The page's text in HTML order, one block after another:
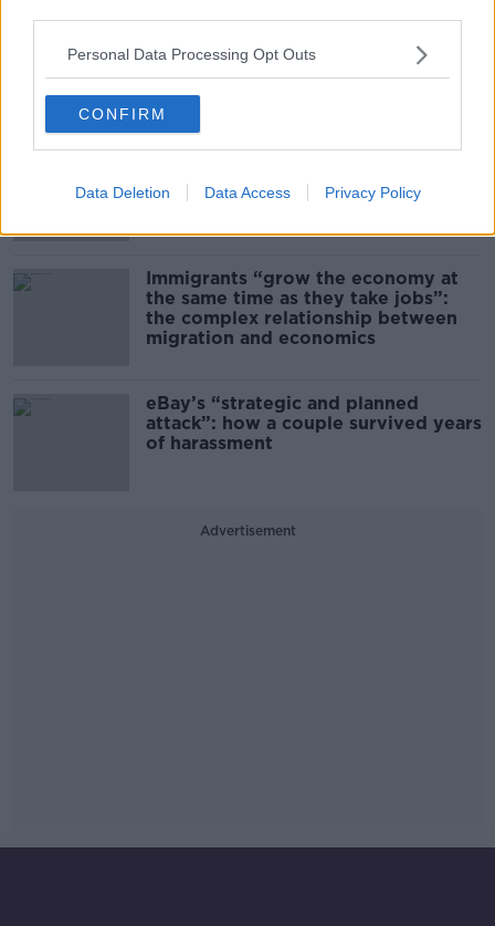
Personal Data Processing Opt Outs
CONFIRM
Data Deletion Data Access Privacy Policy
Related
US intervention in Japanese yen
Immigrants “grow the economy at
the same time as they take jobs”:
the complex relationship between
migration and economics
eBay’s “strategic and planned
attack”: how a couple survived years
of harassment
Advertisement